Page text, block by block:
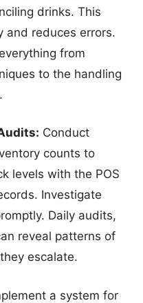
drinks. This
and reduces errors.
from
to the handling
Conduct
counts to
levels with the POS
Investigate
Daily audits,
reveal patterns of
escalate.
a system for